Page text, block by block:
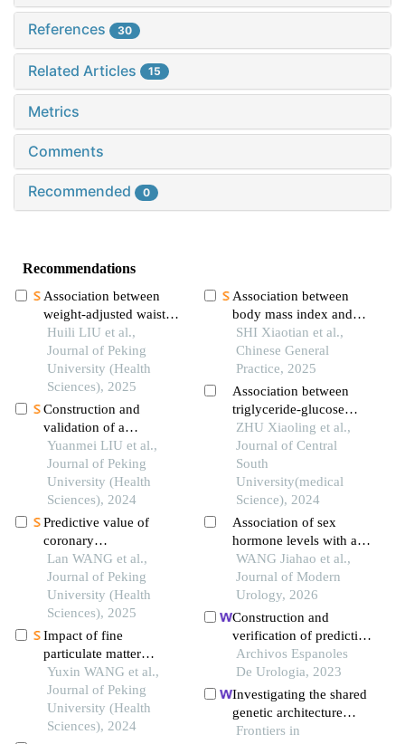
References 30
Related Articles 15
Metrics
Comments
Recommended 0
Recommendations
Association between
weight-adjusted waist
index and pain: a cross-
sectional study
Huili LIU et al.,
Journal of Peking
University (Health
Sciences), 2025
Construction and
validation of a
nomogram for
predicting in-hospital
postoperative heart
failure in elderly patients
with hip fracture
Yuanmei LIU et al.,
Journal of Peking
University (Health
Sciences), 2024
Predictive value of
coronary
microcirculation
dysfunction after
revascularization in
patients with acute
myocardial infarction
for acute heart failure
during hospitalization
Lan WANG et al.,
Journal of Peking
University (Health
Sciences), 2025
Impact of fine
particulate matter
exposure on non-
accidental mortality
under different apparent
temperature levels
Yuxin WANG et al.,
Journal of Peking
University (Health
Sciences), 2024
Association between
body mass index and
mortality among older
chinese: a cohort study
SHI Xiaotian et al.,
Chinese General
Practice, 2025
Association between
triglyceride-glucose
index and arterial
stiffness progression: a
retrospective cohort
study
ZHU Xiaoling et al.,
Journal of Central
South
University(medical
Science), 2024
Association of sex
hormone levels with all-
cause mortality in males:
a study based on nhanes
WANG Jiahao et al.,
Journal of Modern
Urology, 2026
Construction and
verification of predictive
model for influencing
factors of quality of life
in patients with type 2
diabetic nephropathy: a
hospital-based
Archivos Espanoles
De Urologia, 2023
Investigating the shared
genetic architecture
between hypothyroidism
Frontiers in